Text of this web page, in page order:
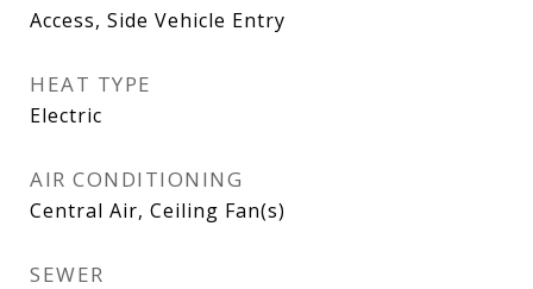
Access, Side Vehicle Entry
HEAT TYPE
Electric
AIR CONDITIONING
Central Air, Ceiling Fan(s)
SEWER